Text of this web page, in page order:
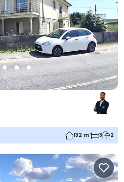
132 m² 3 2